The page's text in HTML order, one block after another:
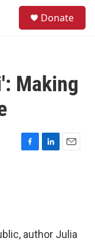
Donate
Making
F
k
L
n
E
author Julia